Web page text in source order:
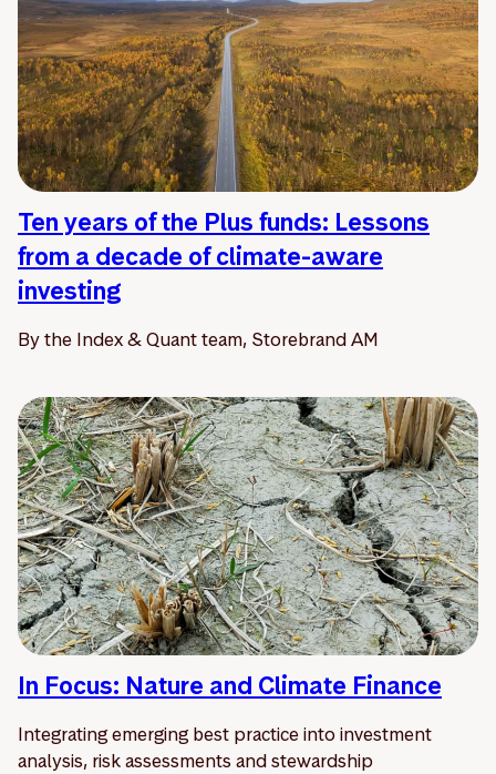
Ten years of the Plus funds: Lessons
from a decade of climate-aware
investing
By the Index & Quant team, Storebrand AM
In Focus: Nature and Climate Finance
Integrating emerging best practice into investment
analysis, risk assessments and stewardship